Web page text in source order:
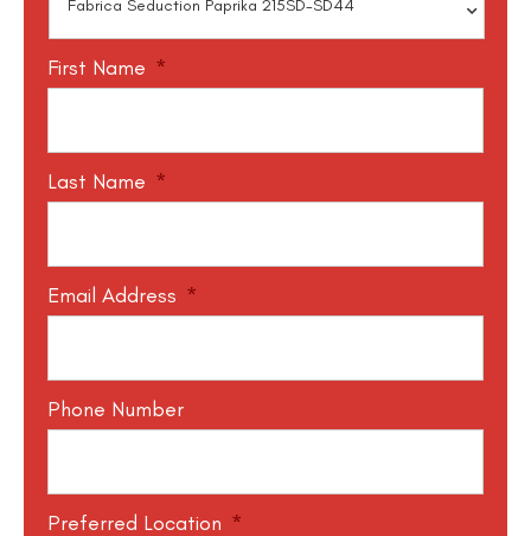
First Name *
Last Name *
Email Address *
Phone Number
Preferred Location *